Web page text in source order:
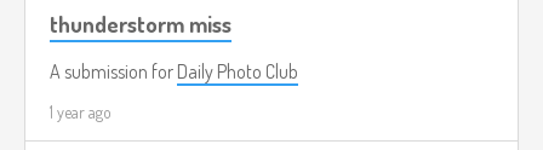
thunderstorm miss
A submission for Daily Photo Club
1 year ago